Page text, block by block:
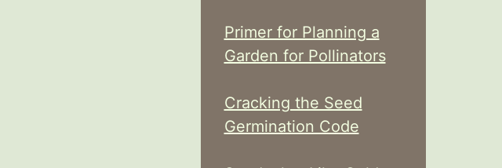
Primer for Planning a
Garden for Pollinators
Cracking the Seed
Germination Code